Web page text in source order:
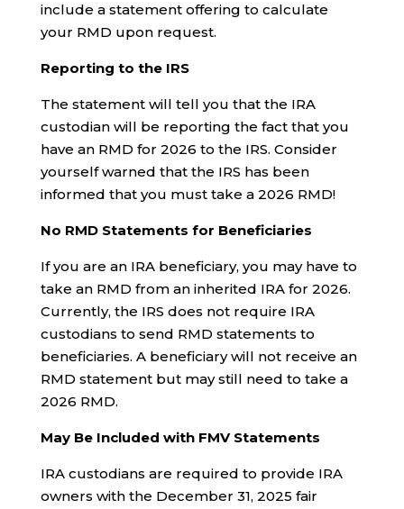
include a statement offering to calculate
your RMD upon request.
Reporting to the IRS
The statement will tell you that the IRA
custodian will be reporting the fact that you
have an RMD for 2026 to the IRS. Consider
yourself warned that the IRS has been
informed that you must take a 2026 RMD!
No RMD Statements for Beneficiaries
If you are an IRA beneficiary, you may have to
take an RMD from an inherited IRA for 2026.
Currently, the IRS does not require IRA
custodians to send RMD statements to
beneficiaries. A beneficiary will not receive an
RMD statement but may still need to take a
2026 RMD.
May Be Included with FMV Statements
IRA custodians are required to provide IRA
owners with the December 31, 2025 fair